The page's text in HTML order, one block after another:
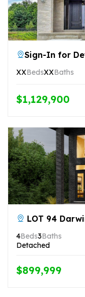
Sign-In for
XXBedsXXBaths
$1,129,900
LOT 94
4Beds3Baths
Detached
$899,999